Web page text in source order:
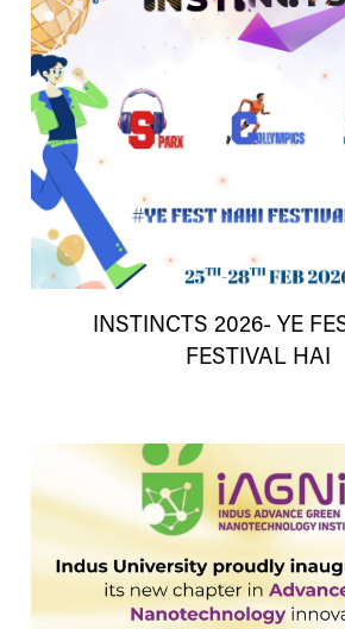
INSTINCTS 2026- YE
FESTIVAL HAI